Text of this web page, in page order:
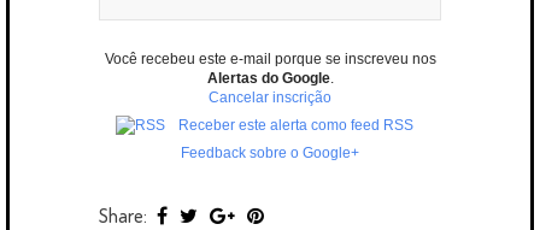
Você recebeu este e-mail porque se inscreveu nos
Alertas do Google.
Cancelar inscrição
Receber este alerta como feed RSS
Feedback sobre o Google+
Share: